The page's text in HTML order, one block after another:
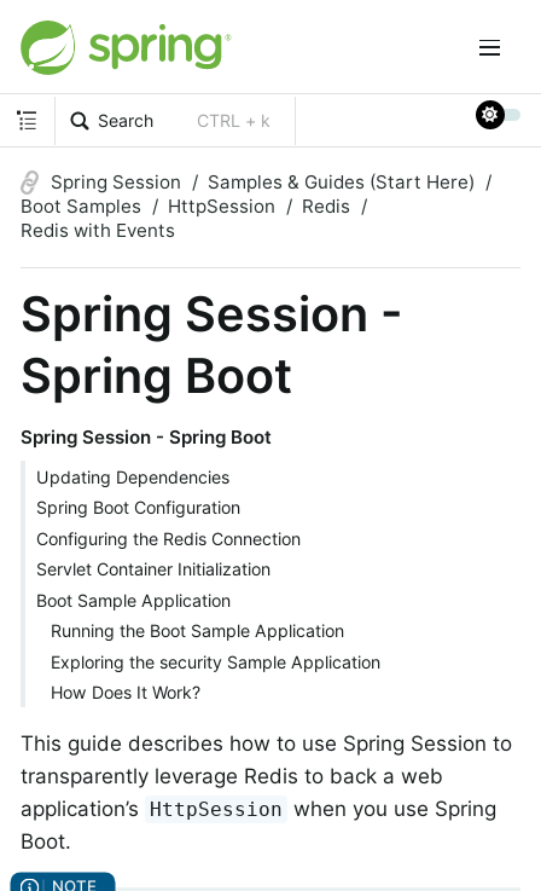
Search CTRL + k
Spring Session
Samples & Guides (Start Here)
Boot Samples
HttpSession
Redis
Redis with Events
Spring Session -
Spring Boot
Spring Session - Spring Boot
Updating Dependencies
Spring Boot Configuration
Configuring the Redis Connection
Servlet Container Initialization
Boot Sample Application
Running the Boot Sample Application
Exploring the security Sample Application
How Does It Work?
This guide describes how to use Spring Session to
transparently leverage Redis to back a web
application’s
HttpSession when you use Spring
Boot.